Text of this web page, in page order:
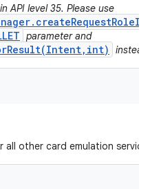
API level 35. Please use
parameter and
instead.
other card emulation